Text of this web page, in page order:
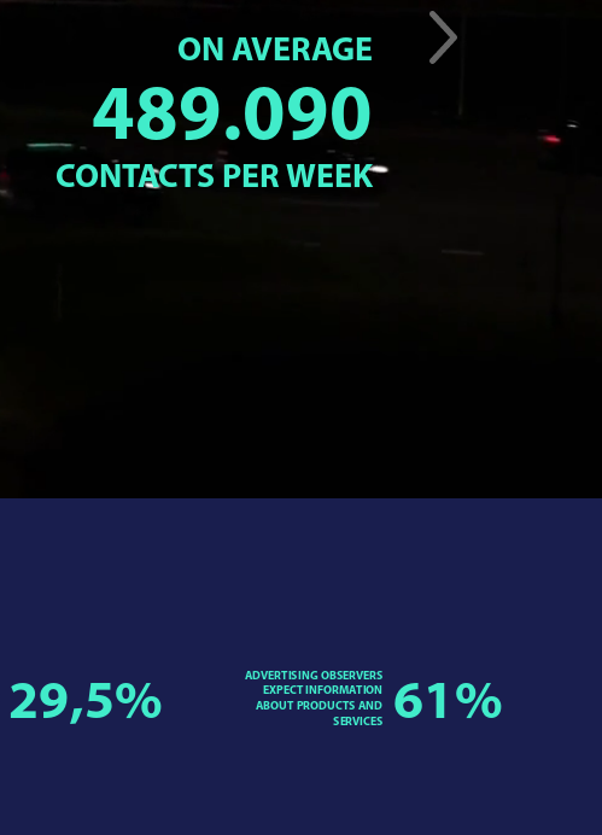
ON AVERAGE
489.090
CONTACTS PER WEEK
29,5%
ADVERTISING OBSERVERS
EXPECT INFORMATION
ABOUT PRODUCTS AND
SERVICES 61%